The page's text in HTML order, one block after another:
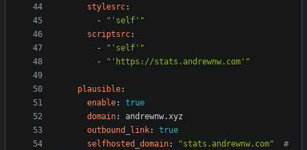
stylesrc:
-
"'self'"
scriptsrc:
-
"'self'"
-
"'https://stats.andrewnw.com'"
plausible:
enable:
true
domain:
andrewnw.xyz
outbound_link:
true
selfhosted_domain: "stats.andrewnw.com"
#